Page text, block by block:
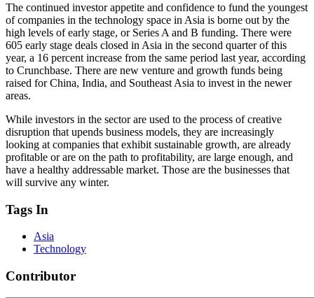
The continued investor appetite and confidence to fund the youngest
of companies in the technology space in Asia is borne out by the
high levels of early stage, or Series A and B funding. There were
605 early stage deals closed in Asia in the second quarter of this
year, a 16 percent increase from the same period last year, according
to Crunchbase. There are new venture and growth funds being
raised for China, India, and Southeast Asia to invest in the newer
areas.
While investors in the sector are used to the process of creative
disruption that upends business models, they are increasingly
looking at companies that exhibit sustainable growth, are already
profitable or are on the path to profitability, are large enough, and
have a healthy addressable market. Those are the businesses that
will survive any winter.
Tags In
Asia
Technology
Contributor